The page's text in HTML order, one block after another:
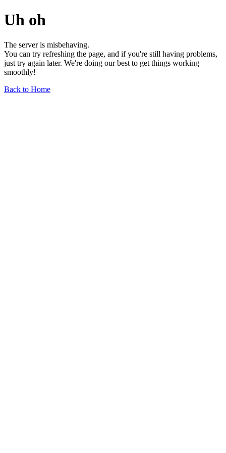
Uh oh
The server is misbehaving.
You can try refreshing the page, and if you're still having problems,
just try again later. We're doing our best to get things working
smoothly!
Back to Home